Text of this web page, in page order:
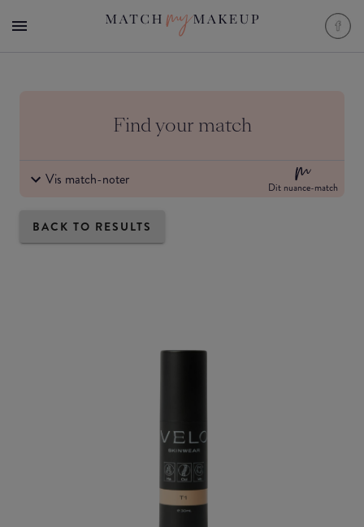
Find your match
Vis match-noter Dit nuance-match
BACK TO RESULTS